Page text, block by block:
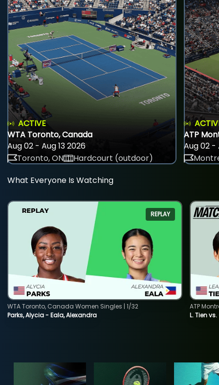
ACTIVE
WTA Toronto, Canada
Aug 02 - Aug 13 2026
Toronto, ON
Hardcourt (outdoor)
ATP
Aug 02 -
What Everyone Is Watching
REPLAY
Parks, Alycia - Eala, Alexandra
WTA Toronto, Canada Women Singles | 1/32
L. Tien
ATP